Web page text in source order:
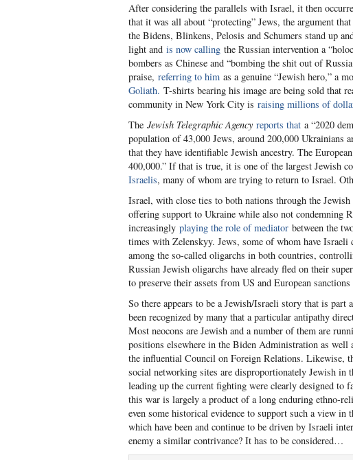
After considering the parallels with Israel, it then
that it was all about “protecting” Jews, the argument
the Bidens, Blinkens, Pelosis and Schumers stand up
light and is now calling the Russian intervention a
bombers as Chinese and “bombing the shit out of
praise, referring to him as a genuine “Jewish hero,” a
Goliath. T-shirts bearing his image are being sold that
community in New York City is raising millions of
The Jewish Telegraphic Agency reports that a “2020
population of 43,000 Jews, around 200,000 Ukrainians
that they have identifiable Jewish ancestry. The
400,000.” If that is true, it is one of the largest Jewish
Israelis, many of whom are trying to return to Israel.
Israel, with close ties to both nations through the
offering support to Ukraine while also not condemning
increasingly playing the role of mediator between the
times with Zelenskyy. Jews, some of whom have
among the so-called oligarchs in both countries,
Russian Jewish oligarchs have already fled on their
to preserve their assets from US and European
So there appears to be a Jewish/Israeli story that is
been recognized by many that a particular antipathy
Most neocons are Jewish and a number of them are
positions elsewhere in the Biden Administration as
the influential Council on Foreign Relations. Likewise,
social networking sites are disproportionately Jewish in
leading up the current fighting were clearly designed
this war is largely a product of a long enduring ethno-
even some historical evidence to support such a view
which have been and continue to be driven by Israeli
enemy a similar contrivance? It has to be considered…